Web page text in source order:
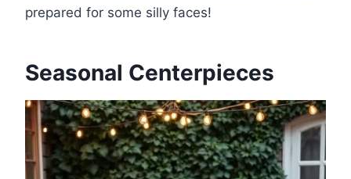
prepared for some silly faces!
Seasonal Centerpieces